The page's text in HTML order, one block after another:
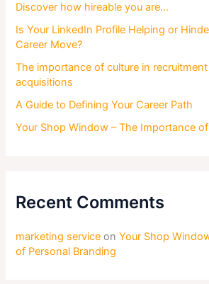
:Discover how hireable you are…
Is Your LinkedIn Profile Helping or
Career Move?
The importance of culture in
acquisitions
A Guide to Defining Your Career Path
Your Shop Window – The Importance
Recent Comments
marketing service onYour Shop
of Personal Branding